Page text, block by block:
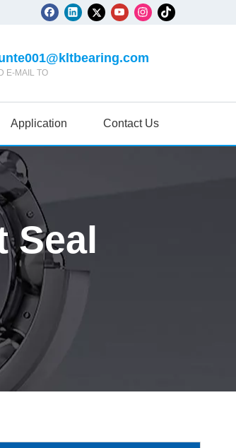
E-MAIL TO
Application Contact Us
Seal